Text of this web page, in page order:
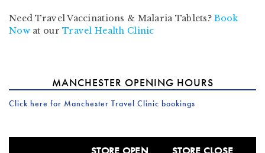
Need Travel Vaccinations & Malaria Tablets?Book
Nowat ourTravel Health Clinic
MANCHESTER OPENING HOURS
Click here for Manchester Travel Clinic bookings